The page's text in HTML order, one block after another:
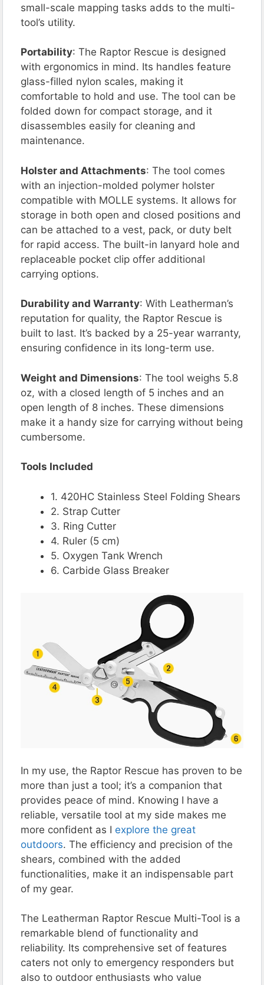
small-scale mapping tasks adds to the multi-
tool’s utility.
Portability: The Raptor Rescue is designed
with ergonomics in mind. Its handles feature
glass-filled nylon scales, making it
comfortable to hold and use. The tool can be
folded down for compact storage, and it
disassembles easily for cleaning and
maintenance.
Holster and Attachments: The tool comes
with an injection-molded polymer holster
compatible with MOLLE systems. It allows for
storage in both open and closed positions and
can be attached to a vest, pack, or duty belt
for rapid access. The built-in lanyard hole and
replaceable pocket clip offer additional
carrying options.
Durability and Warranty: With Leatherman’s
reputation for quality, the Raptor Rescue is
built to last. It’s backed by a 25-year warranty,
ensuring confidence in its long-term use.
Weight and Dimensions: The tool weighs 5.8
oz, with a closed length of 5 inches and an
open length of 8 inches. These dimensions
make it a handy size for carrying without being
cumbersome.
Tools Included
1. 420HC Stainless Steel Folding Shears
2. Strap Cutter
3. Ring Cutter
4. Ruler (5 cm)
5. Oxygen Tank Wrench
6. Carbide Glass Breaker
In my use, the Raptor Rescue has proven to be
more than just a tool; it’s a companion that
provides peace of mind. Knowing I have a
reliable, versatile tool at my side makes me
more confident as I explore the great
outdoors. The efficiency and precision of the
shears, combined with the added
functionalities, make it an indispensable part
of my gear.
The Leatherman Raptor Rescue Multi-Tool is a
remarkable blend of functionality and
reliability. Its comprehensive set of features
caters not only to emergency responders but
also to outdoor enthusiasts who value